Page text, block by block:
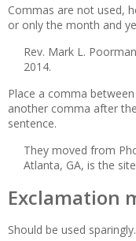
Commas are not used,
or only the month and
Rev. Mark L.
2014.
Place a comma
another comma after
sentence.
They moved from
Atlanta, GA, is the
Exclamation
Should be used sparingly.